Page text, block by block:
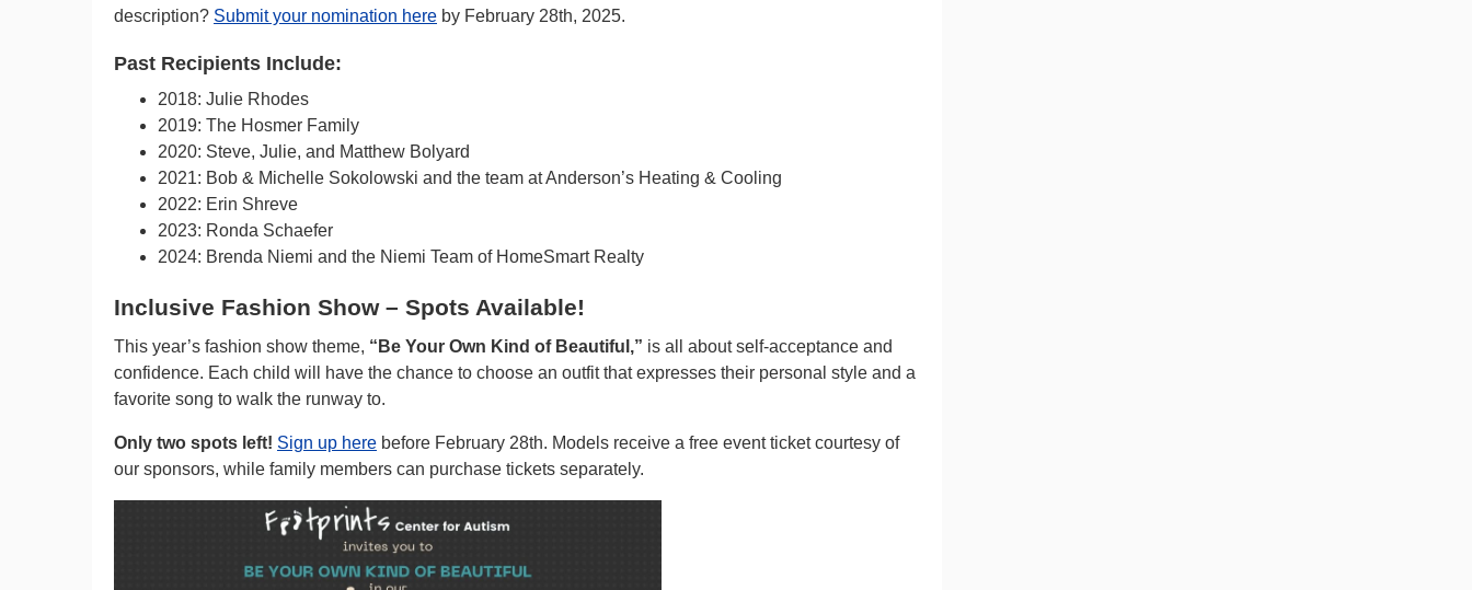
description? Submit your nomination here by February 28th, 2025.
Past Recipients Include:
2018: Julie Rhodes
2019: The Hosmer Family
2020: Steve, Julie, and Matthew Bolyard
2021: Bob & Michelle Sokolowski and the team at Anderson’s Heating & Cooling
2022: Erin Shreve
2023: Ronda Schaefer
2024: Brenda Niemi and the Niemi Team of HomeSmart Realty
Inclusive Fashion Show – Spots Available!
This year’s fashion show theme, “Be Your Own Kind of Beautiful,” is all about self-acceptance and
confidence. Each child will have the chance to choose an outfit that expresses their personal style and a
favorite song to walk the runway to.
Only two spots left! Sign up here before February 28th. Models receive a free event ticket courtesy of
our sponsors, while family members can purchase tickets separately.